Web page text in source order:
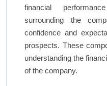
financial
surrounding the
confidence and
prospects. These
understanding the
of the company.